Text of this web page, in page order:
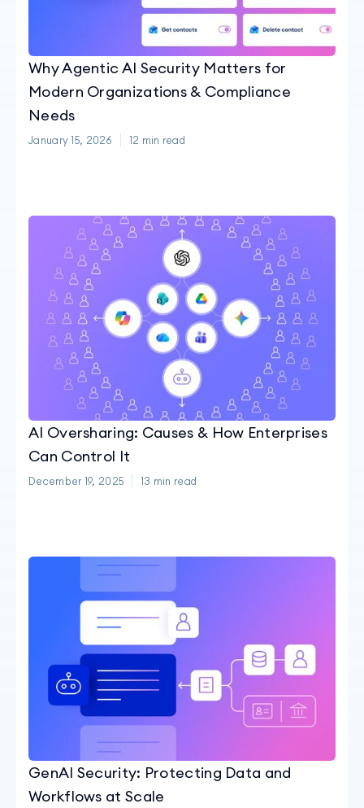
Why Agentic AI Security Matters for
Modern Organizations & Compliance
Needs
January 15, 2026 12 min read
AI Oversharing: Causes & How Enterprises
Can Control It
December 19, 2025 13 min read
GenAI Security: Protecting Data and
Workflows at Scale